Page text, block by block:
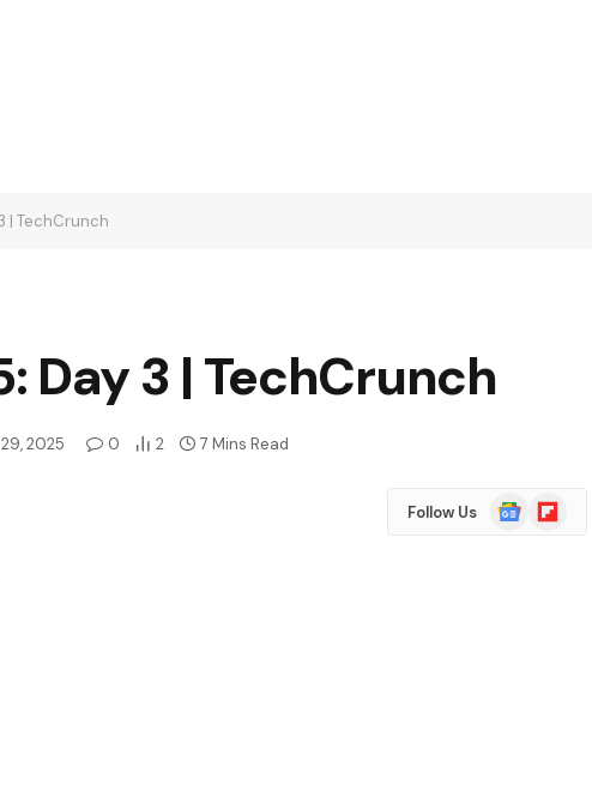
| TechCrunch
Day 3 | TechCrunch
2025 0 2 7 Mins Read
Follow Us
Google
News
Flipboard